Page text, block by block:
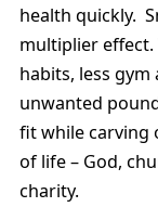
health quickly.
multiplier effect.
habits, less
unwanted
fit while carving
of life – God,
charity.